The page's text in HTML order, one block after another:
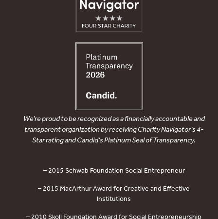
We’re proud to be recognized as a financially accountable and
transparent organization by receiving Charity Navigator’s 4-
Star rating and Candid’s Platinum Seal of Transparency.
– 2015 Schwab Foundation Social Entrepreneur
– 2015 MacArthur Award for Creative and Effective
Institutions
– 2010 Skoll Foundation Award for Social Entrepreneurship